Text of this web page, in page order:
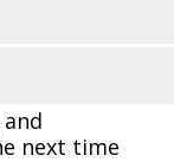
next time